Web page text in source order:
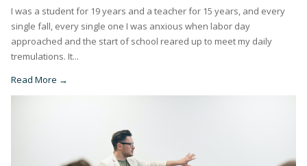
I was a student for 19 years and a teacher for 15 years, and every
single fall, every single one I was anxious when labor day
approached and the start of school reared up to meet my daily
tremulations. It...
Read More →